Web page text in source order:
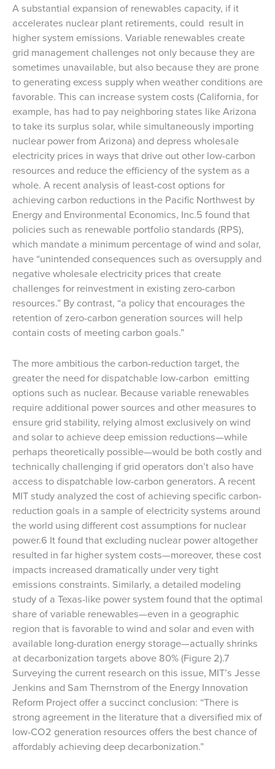
A substantial expansion of renewables capacity, if it
accelerates nuclear plant retirements, could result in
higher system emissions. Variable renewables create
grid management challenges not only because they are
sometimes unavailable, but also because they are prone
to generating excess supply when weather conditions are
favorable. This can increase system costs (California, for
example, has had to pay neighboring states like Arizona
to take its surplus solar, while simultaneously importing
nuclear power from Arizona) and depress wholesale
electricity prices in ways that drive out other low-carbon
resources and reduce the efficiency of the system as a
whole. A recent analysis of least-cost options for
achieving carbon reductions in the Pacific Northwest by
Energy and Environmental Economics, Inc.5 found that
policies such as renewable portfolio standards (RPS),
which mandate a minimum percentage of wind and solar,
have “unintended consequences such as oversupply and
negative wholesale electricity prices that create
challenges for reinvestment in existing zero-carbon
resources.” By contrast, “a policy that encourages the
retention of zero-carbon generation sources will help
contain costs of meeting carbon goals.”
The more ambitious the carbon-reduction target, the
greater the need for dispatchable low-carbon emitting
options such as nuclear. Because variable renewables
require additional power sources and other measures to
ensure grid stability, relying almost exclusively on wind
and solar to achieve deep emission reductions—while
perhaps theoretically possible—would be both costly and
technically challenging if grid operators don’t also have
access to dispatchable low-carbon generators. A recent
MIT study analyzed the cost of achieving specific carbon-
reduction goals in a sample of electricity systems around
the world using different cost assumptions for nuclear
power.6 It found that excluding nuclear power altogether
resulted in far higher system costs—moreover, these cost
impacts increased dramatically under very tight
emissions constraints. Similarly, a detailed modeling
study of a Texas-like power system found that the optimal
share of variable renewables—even in a geographic
region that is favorable to wind and solar and even with
available long-duration energy storage—actually shrinks
at decarbonization targets above 80% (Figure 2).7
Surveying the current research on this issue, MIT’s Jesse
Jenkins and Sam Thernstrom of the Energy Innovation
Reform Project offer a succinct conclusion: “There is
strong agreement in the literature that a diversified mix of
low-CO2 generation resources offers the best chance of
affordably achieving deep decarbonization.”